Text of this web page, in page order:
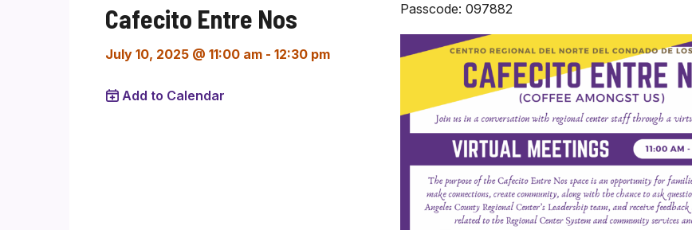
Cafecito Entre Nos
July 10, 2025 @ 11:00 am - 12:30 pm
Add to Calendar
Passcode: 097882